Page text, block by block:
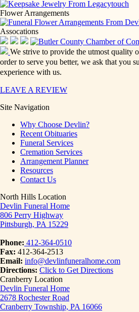
Flower Arrangements
Assocations
We strive to provide the utmost quality
order to serve you better, we ask that you
experience with us.
LEAVE A REVIEW
Site Navigation
Why Choose Devlin?
Recent Obituaries
Funeral Services
Cremation Services
Arrangement Planner
Resources
Contact Us
North Hills Location
Devlin Funeral Home
806 Perry Highway
Pittsburgh, PA 15229
Phone: 412-364-0510
Fax: 412-364-2513
Email: info@devlinfuneralhome.com
Directions: Click to Get Directions
Cranberry Location
Devlin Funeral Home
2678 Rochester Road
Cranberry Township, PA 16066